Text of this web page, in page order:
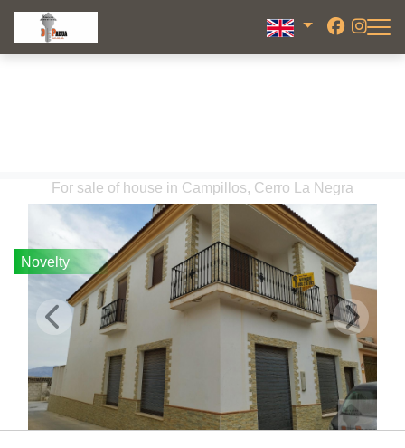
For sale of house in Campillos, Cerro La Negra
Novelty